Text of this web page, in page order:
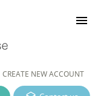
CREATE NEW ACCOUNT
menu